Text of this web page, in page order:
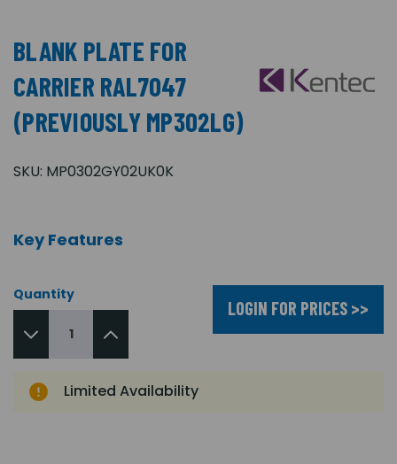
BLANK PLATE FOR
CARRIER RAL7047
(PREVIOUSLY MP302LG)
SKU: MP0302GY02UK0K
Key Features
Quantity
LOGIN FOR PRICES >>
Limited Availability